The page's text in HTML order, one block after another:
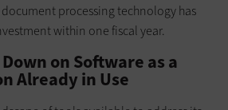
document processing technology has
within one fiscal year.
on Software as a
Already in Use